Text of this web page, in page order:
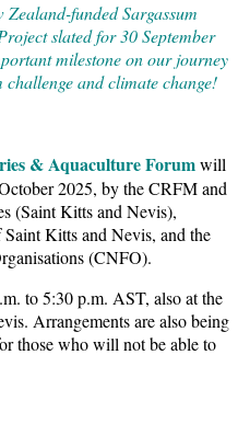
funded Sargassum
slated for 30 September
milestone on our journey
challenge and climate change!
& Aquaculture Forumwill
2025, by the CRFM and
(Saint Kitts and Nevis),
Kitts and Nevis, and the
(CNFO).
to 5:30 p.m. AST, also at the
Arrangements are also being
those who will not be able to